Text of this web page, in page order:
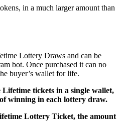
in a much larger amount than
Lottery Draws and can be
bot. Once purchased it can no
buyer’s wallet for life.
tickets in a single wallet,
winning in each lottery draw.
Lottery Ticket, the amount